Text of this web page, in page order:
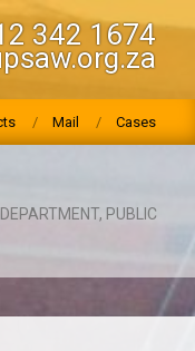
342 1674
Mail Cases
, PUBLIC